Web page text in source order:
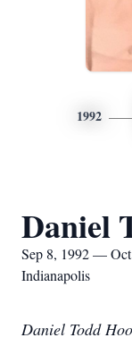
1992
Daniel
Sep 8, 1992 —
Indianapolis
Daniel Todd